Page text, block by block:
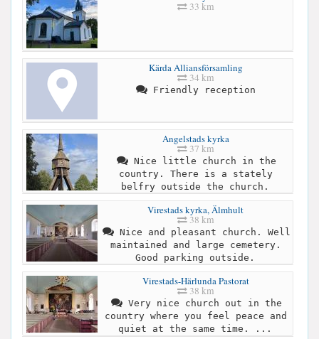
33 km
Kärda Alliansförsamling
34 km
Friendly reception
Angelstads kyrka
37 km
Nice little church in the
country. There is a stately
belfry outside the church.
Virestads kyrka, Älmhult
38 km
Nice and pleasant church. Well
maintained and large cemetery.
Good parking outside.
Virestads-Härlunda Pastorat
38 km
Very nice church out in the
country where you feel peace and
quiet at the same time. ...